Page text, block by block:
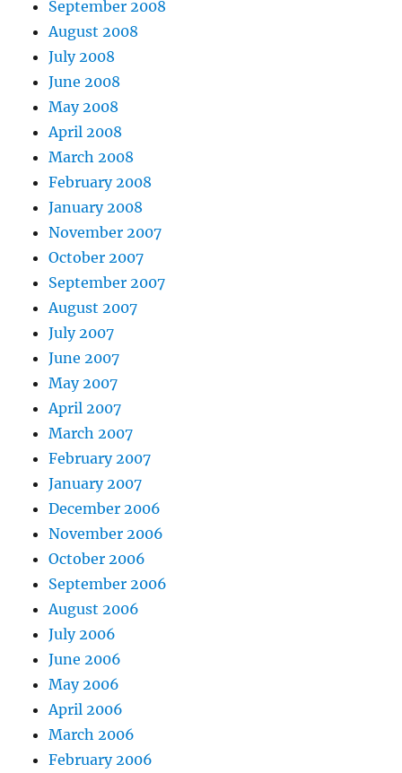
September 2008
August 2008
July 2008
June 2008
May 2008
April 2008
March 2008
February 2008
January 2008
November 2007
October 2007
September 2007
August 2007
July 2007
June 2007
May 2007
April 2007
March 2007
February 2007
January 2007
December 2006
November 2006
October 2006
September 2006
August 2006
July 2006
June 2006
May 2006
April 2006
March 2006
February 2006